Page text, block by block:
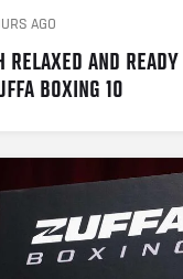
AGO
RELAXED AND
BOXING 10